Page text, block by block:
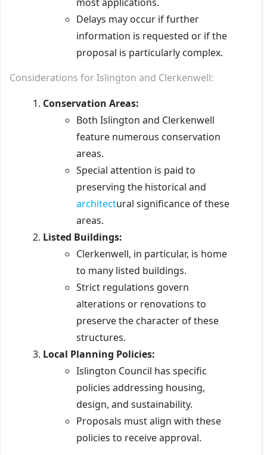
Delays may occur if further
information is requested or if the
proposal is particularly complex.
Considerations for Islington and Clerkenwell:
Conservation Areas:
Both Islington and Clerkenwell
feature numerous conservation
areas.
Special attention is paid to
preserving the historical and
architectural significance of these
areas.
Listed Buildings:
Clerkenwell, in particular, is home
to many listed buildings.
Strict regulations govern
alterations or renovations to
preserve the character of these
structures.
Local Planning Policies:
Islington Council has specific
policies addressing housing,
design, and sustainability.
Proposals must align with these
policies to receive approval.